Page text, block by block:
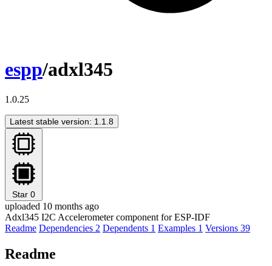
espp/adxl345
1.0.25
Latest stable version: 1.1.8
Star 0
uploaded 10 months ago
Adxl345 I2C Accelerometer component for ESP-IDF
Readme Dependencies 2 Dependents 1 Examples 1 Versions 39
Readme